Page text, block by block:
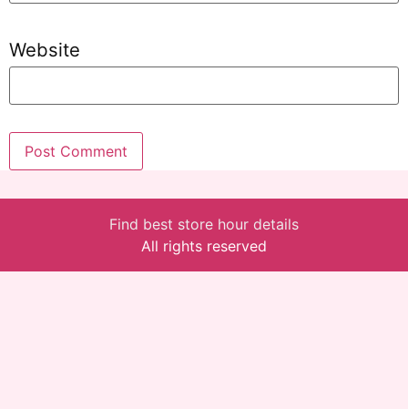
Website
Find best store hour details
All rights reserved